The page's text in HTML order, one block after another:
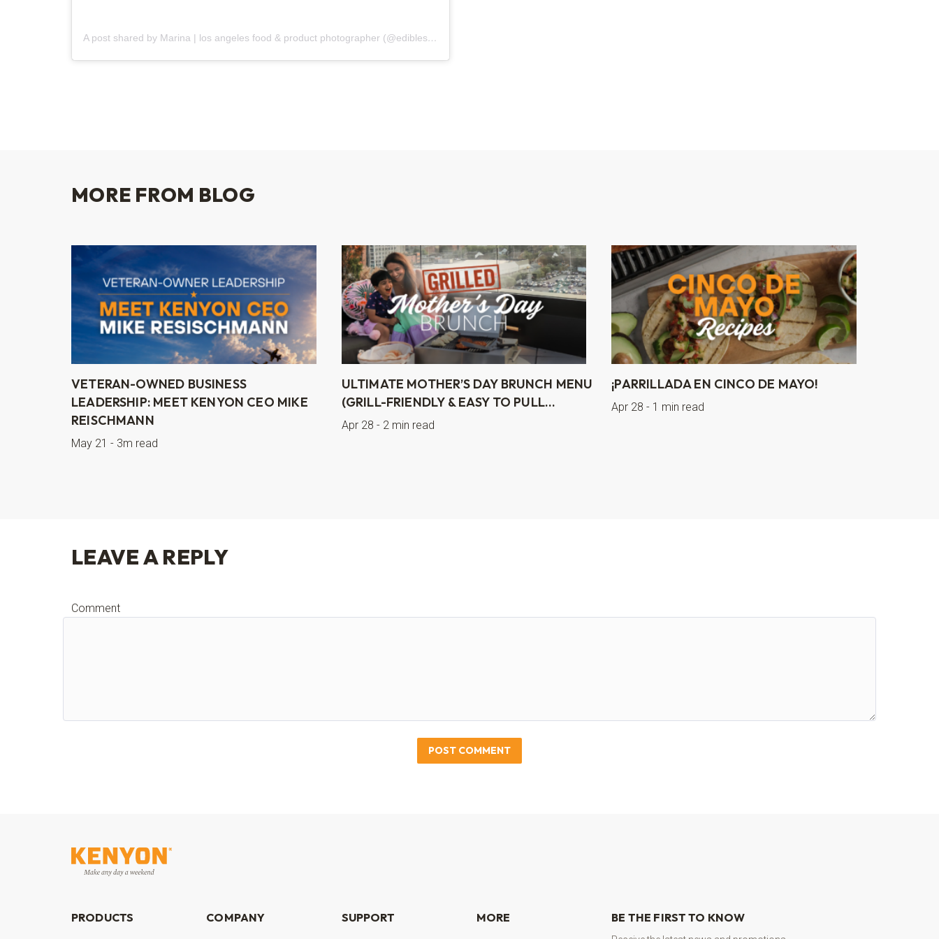
A post shared by Marina | los angeles food & product photographer (@edibleshots)
MORE FROM BLOG
VETERAN-OWNED BUSINESS
LEADERSHIP: MEET KENYON CEO MIKE
REISCHMANN
May 21 - 3m read
ULTIMATE MOTHER’S DAY BRUNCH MENU
(GRILL-FRIENDLY & EASY TO PULL...
Apr 28 - 2 min read
¡PARRILLADA EN CINCO DE MAYO!
Apr 28 - 1 min read
LEAVE A REPLY
Comment
POST COMMENT
PRODUCTS COMPANY SUPPORT MORE BE THE FIRST TO KNOW